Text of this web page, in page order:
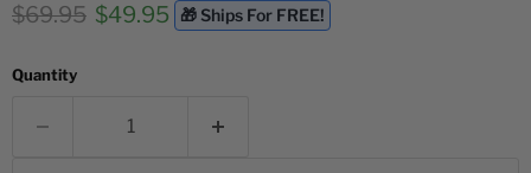
Original price
$69.95 Current price
$49.95 🎁 Ships For FREE!
Quantity